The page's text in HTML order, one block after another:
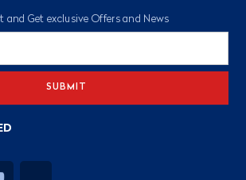
Get exclusive Offers and News